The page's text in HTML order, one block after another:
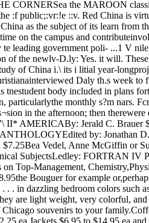
and less formal discuss on. versity has a strong ficulty; there-Maroon: Why did the academy fore, it is one in which we can both American foreign policy?Daly: There is a great deal.However, much of this is related toshort-term views of immediate an!pressing problems, and 1 think if witnesses wno were subpeonaedl,,ai UUi”j were reluctant to testify, they werebooming, with lines of ,or|ured m „„„ lhoy ^roU(J_ed the desired information.Cohen said that the courts arenow less subject to corruption thanness waspeople waiting to see them.Cohen stated that this indicatedthat the decision to eliminate the - Vmere will be some excepUonal v«l- formal practice of law may have bul is n0( o( such „ue m an academy that will study been a political one, based upon niJj d t0 thc;r sma|,b-ord issues at length and in the fear laat the emergence of a „, ....depth.Information and applicationsfor British university summerschools are available in the of¬fice of career counseling endalacement, Reynolds club, Room202. Deadline for application isMarch 31. class of lawyers could be a realthreat to the regime’s political con¬trol.What is in practice in China to¬day for resolving civil and crimi¬nal disputes, Cohen said, is a sys- .. , ... , ...tern of semi-official mediation and dispute with one of a higher statusamount of use. Of more import¬ance is the traditional and st'll ef¬fective practical inequality between classes.He noted that, if a person ci iower social status is involved in aHIGH/SCOPEcoed camp for capableyouth, 11-16Intellectual challenge and self-development.Non-sectarian, inter racial.David Weikart1305 Sherman, Ypsilanti, M»»h. he is ct a disadvantage in the at¬tempt at conciliation.An interesting aspect of this,though, is who the higher classesare. While traditionally the richera man was, the higher his status,„ , , . „ ■ . under the Communists a landlord.a debate going on in China for the , . . , . . .j . „ i-™ 4U , _ for example, is of lower socia sla-conciliation by third parlies knownto both sides. Formal court proc¬esses are only a last resort, hesaid, a practice which stems fromancient Chinese tradition.Cohen stated that there has been a Llast 2,500 years over the preference . .. * ’. . . n ., . 3 t.. . . i, , i i tus than a simple peasant, Cohenbetween a forma legal system, as F ^ ’is known in the West, and an infor¬mal one based upon Confucianmorality. said.IF A ease actually reaches court,Cohen stated, it is